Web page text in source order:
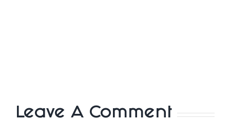
Leave A Comment